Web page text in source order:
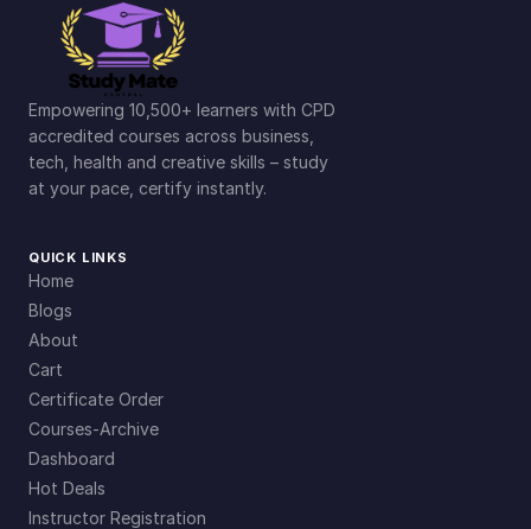
Empowering 10,500+ learners with CPD
accredited courses across business,
tech, health and creative skills – study
at your pace, certify instantly.
QUICK LINKS
Home
Blogs
About
Cart
Certificate Order
Courses-Archive
Dashboard
Hot Deals
Instructor Registration